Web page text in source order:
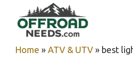
content
Home » ATV & UTV » best